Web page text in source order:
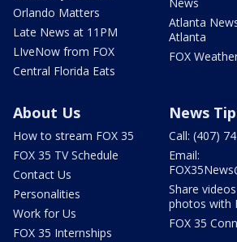
Orlando Matters
Late News at 11PM
LIveNow from FOX
Central Florida Eats
Atlanta
Atlanta
FOX
About Us
How to stream FOX 35
FOX 35 TV Schedule
Contact Us
Personalities
Work for Us
FOX 35 Internships
News
Call: (407)
Email:
Share
photos with
FOX 35